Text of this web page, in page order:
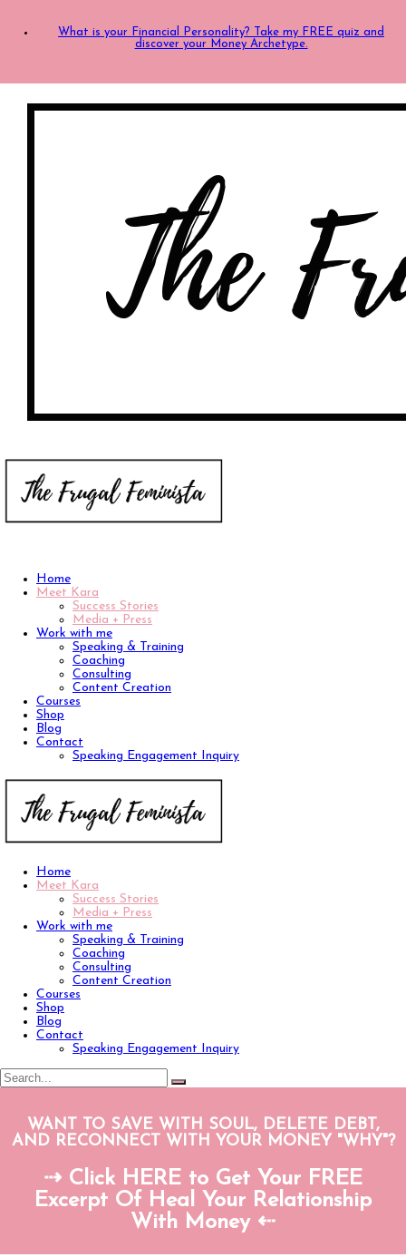
What is your Financial Personality? Take my FREE quiz and
discover your Money Archetype.
Home
Meet Kara
Success Stories
Media + Press
Work with me
Speaking & Training
Coaching
Consulting
Content Creation
Courses
Shop
Blog
Contact
Speaking Engagement Inquiry
Home
Meet Kara
Success Stories
Media + Press
Work with me
Speaking & Training
Coaching
Consulting
Content Creation
Courses
Shop
Blog
Contact
Speaking Engagement Inquiry
WANT TO SAVE WITH SOUL, DELETE DEBT,
AND RECONNECT WITH YOUR MONEY "WHY"?
⇢ Click HERE to Get Your FREE
Excerpt Of Heal Your Relationship
With Money ⇠